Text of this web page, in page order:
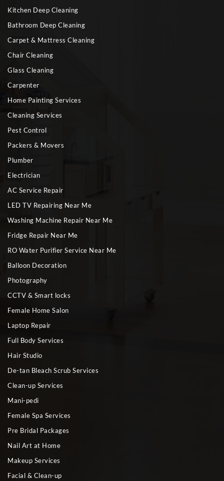
Kitchen Deep Cleaning
Bathroom Deep Cleaning
Carpet & Mattress Cleaning
Chair Cleaning
Glass Cleaning
Carpenter
Home Painting Services
Cleaning Services
Pest Control
Packers & Movers
Plumber
Electrician
AC Service Repair
LED TV Repairing Near Me
Washing Machine Repair Near Me
Fridge Repair Near Me
RO Water Purifier Service Near Me
Balloon Decoration
Photography
CCTV & Smart locks
Female Home Salon
Laptop Repair
Full Body Services
Hair Studio
De-tan Bleach Scrub Services
Clean-up Services
Mani-pedi
Female Spa Services
Pre Bridal Packages
Nail Art at Home
Makeup Services
Facial & Clean-up